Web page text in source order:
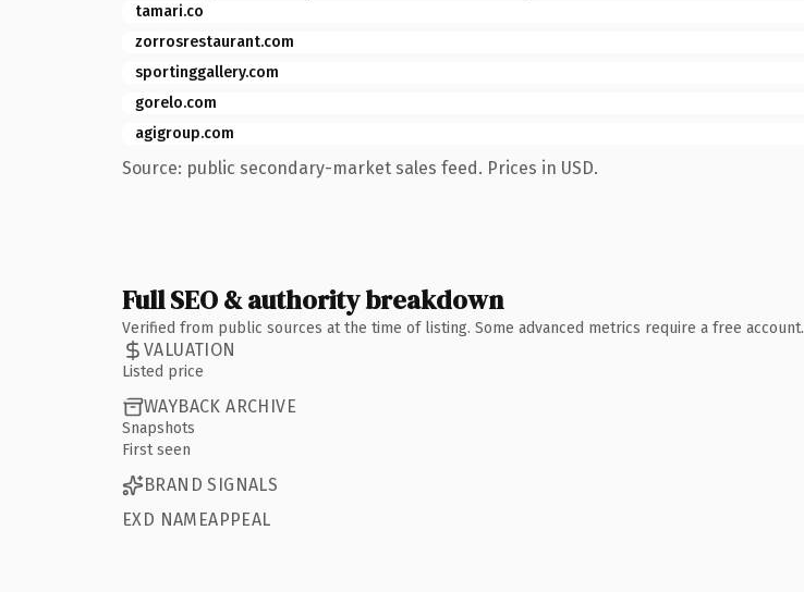
tamari.co
zorrosrestaurant.com
sportinggallery.com
gorelo.com
agigroup.com
Source: public secondary-market sales feed. Prices in USD.
Full SEO & authority breakdown
Verified from public sources at the time of listing. Some advanced metrics require a free account.
VALUATION
Listed price
WAYBACK ARCHIVE
Snapshots
First seen
BRAND SIGNALS
EXD NAMEAPPEAL